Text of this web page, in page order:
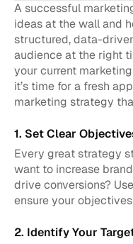
A successful
ideas at the wall and
structured, data-
audience at the right
your current
it’s time for a fresh
marketing strategy
1. Set Clear
Every great strategy
want to increase
drive conversions?
ensure your
2. Identify Your